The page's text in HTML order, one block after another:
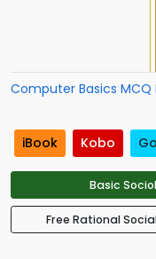
Computer Basics MCQ
iBook Kobo
Basic
Free Rational